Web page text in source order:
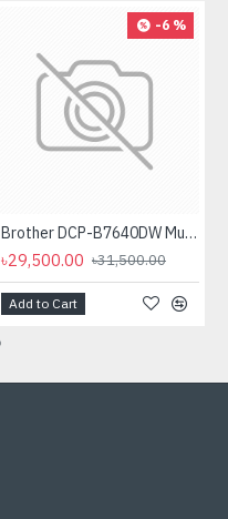
-6 %
Brother DCP-B7640DW Multifunctional Duplex Laser Printer
৳29,500.00 ৳31,500.00
Add to Cart